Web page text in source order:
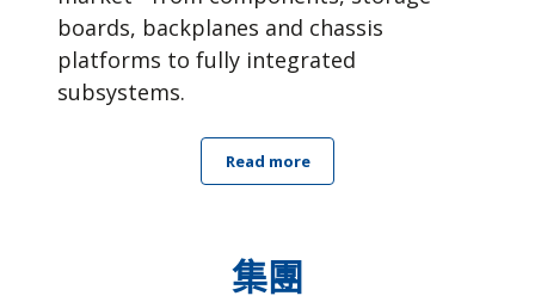
boards, backplanes and chassis
platforms to fully integrated
subsystems.
Read more
集團